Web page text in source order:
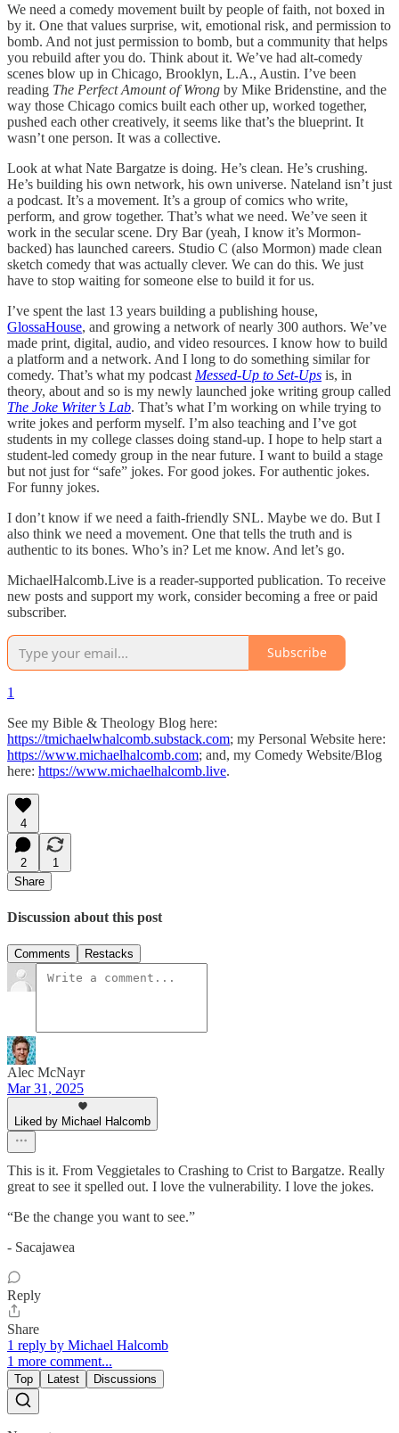
We need a comedy movement built by people of faith, not boxed in
by it. One that values surprise, wit, emotional risk, and permission to
bomb. And not just permission to bomb, but a community that helps
you rebuild after you do. Think about it. We’ve had alt-comedy
scenes blow up in Chicago, Brooklyn, L.A., Austin. I’ve been
reading The Perfect Amount of Wrong by Mike Bridenstine, and the
way those Chicago comics built each other up, worked together,
pushed each other creatively, it seems like that’s the blueprint. It
wasn’t one person. It was a collective.
Look at what Nate Bargatze is doing. He’s clean. He’s crushing.
He’s building his own network, his own universe. Nateland isn’t just
a podcast. It’s a movement. It’s a group of comics who write,
perform, and grow together. That’s what we need. We’ve seen it
work in the secular scene. Dry Bar (yeah, I know it’s Mormon-
backed) has launched careers. Studio C (also Mormon) made clean
sketch comedy that was actually clever. We can do this. We just
have to stop waiting for someone else to build it for us.
I’ve spent the last 13 years building a publishing house,
GlossaHouse, and growing a network of nearly 300 authors. We’ve
made print, digital, audio, and video resources. I know how to build
a platform and a network. And I long to do something similar for
comedy. That’s what my podcast Messed-Up to Set-Ups is, in
theory, about and so is my newly launched joke writing group called
The Joke Writer’s Lab. That’s what I’m working on while trying to
write jokes and perform myself. I’m also teaching and I’ve got
students in my college classes doing stand-up. I hope to help start a
student-led comedy group in the near future. I want to build a stage
but not just for “safe” jokes. For good jokes. For authentic jokes.
For funny jokes.
I don’t know if we need a faith-friendly SNL. Maybe we do. But I
also think we need a movement. One that tells the truth and is
authentic to its bones. Who’s in? Let me know. And let’s go.
MichaelHalcomb.Live is a reader-supported publication. To receive
new posts and support my work, consider becoming a free or paid
subscriber.
Subscribe
1
See my Bible & Theology Blog here:
https://tmichaelwhalcomb.substack.com; my Personal Website here:
https://www.michaelhalcomb.com; and, my Comedy Website/Blog
here: https://www.michaelhalcomb.live.
4
2
1
Share
Discussion about this post
Comments Restacks
Alec McNayr
Mar 31, 2025
Liked by Michael Halcomb
This is it. From Veggietales to Crashing to Crist to Bargatze. Really
great to see it spelled out. I love the vulnerability. I love the jokes.
“Be the change you want to see.”
- Sacajawea
Reply
Share
1 reply by Michael Halcomb
1 more comment...
Top Latest Discussions